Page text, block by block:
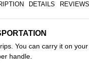
DETAILS REVIEWS
You can carry it on
handle.